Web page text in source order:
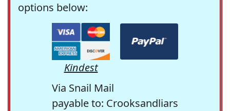
options below:
Kindest
Via Snail Mail
payable to: Crooksandliars